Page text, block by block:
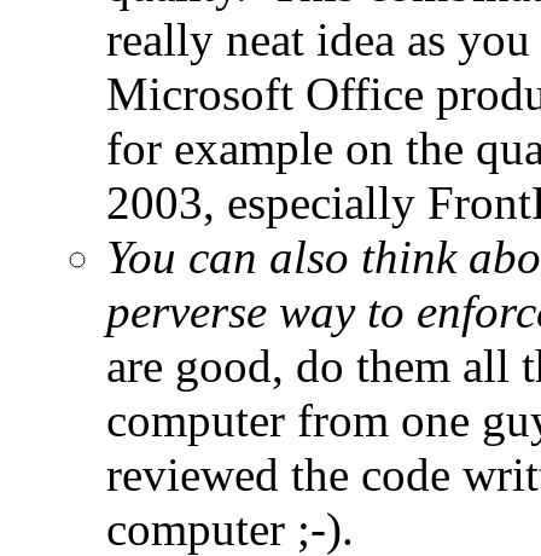
really neat idea as
Microsoft Office
for example on the
2003, especially
You can also think
perverse way to
are good, do them all
computer from one
reviewed the code
computer ;-).